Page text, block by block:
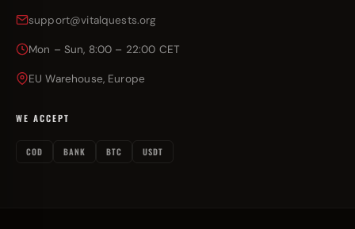
support@vitalquests.org
Mon – Sun, 8:00 – 22:00 CET
EU Warehouse, Europe
WE ACCEPT
COD BANK BTC USDT